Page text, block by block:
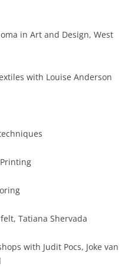
in Art and Design, West
with Louise Anderson
Tatiana Shervada
with Judit Pocs, Joke van